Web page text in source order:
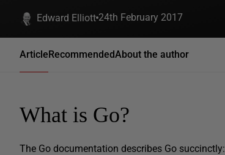
Edward Elliott 24th February 2017
ArticleRecommendedAbout the author
What is Go?
The Go documentation describes Go succinctly: